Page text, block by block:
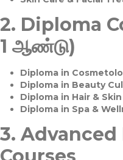
2. Diploma
1 ஆண்டு)
Diploma in
Diploma in Beauty
Diploma in Hair &
Diploma in Spa &
3. Advanced